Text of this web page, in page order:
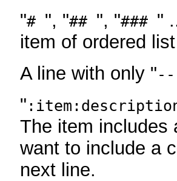
"# ", "## ", "### "
item of ordered
A line with only "
"
The item includes
want to include a
next line.